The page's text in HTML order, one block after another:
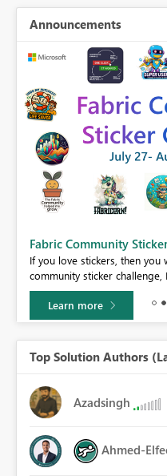
Announcements
Fabric Community
If you love stickers, then
community sticker challenge,
Learn more
Top Solution Authors
Azadsingh
Ahmed-